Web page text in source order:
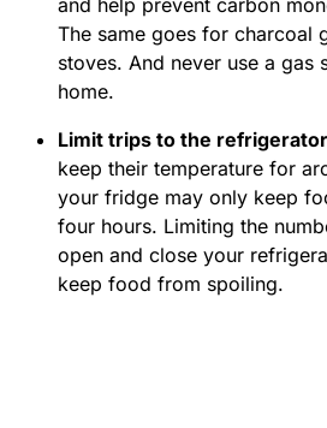
and help prevent carbon
The same goes for charcoal
stoves. And never use a gas
home.
Limit trips to the
keep their temperature for
your fridge may only keep
four hours. Limiting the
open and close your
keep food from spoiling.